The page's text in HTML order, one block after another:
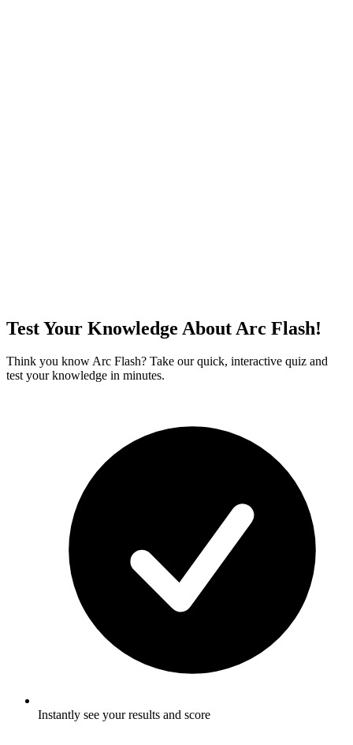
Test Your Knowledge About Arc Flash!
Think you know Arc Flash? Take our quick, interactive quiz and
test your knowledge in minutes.
Instantly see your results and score